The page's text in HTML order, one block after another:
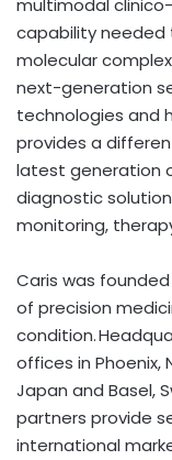
capability needed
molecular
next-generation
technologies and
provides a
latest generation
diagnostic
monitoring,
Caris was
of precision
condition.
offices in Phoenix,
Japan and Basel,
partners provide
international